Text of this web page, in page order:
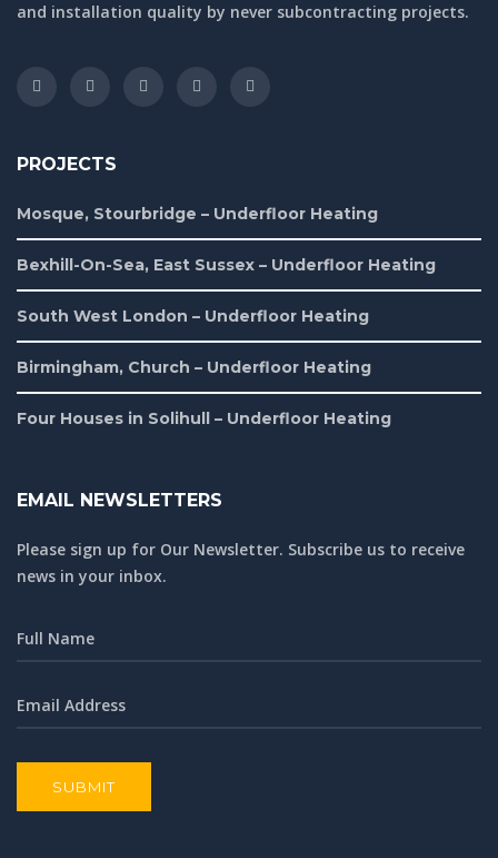
and installation quality by never subcontracting projects.
PROJECTS
Mosque, Stourbridge – Underfloor Heating
Bexhill-On-Sea, East Sussex – Underfloor Heating
South West London – Underfloor Heating
Birmingham, Church – Underfloor Heating
Four Houses in Solihull – Underfloor Heating
EMAIL NEWSLETTERS
Please sign up for Our Newsletter. Subscribe us to receive
news in your inbox.
SUBMIT